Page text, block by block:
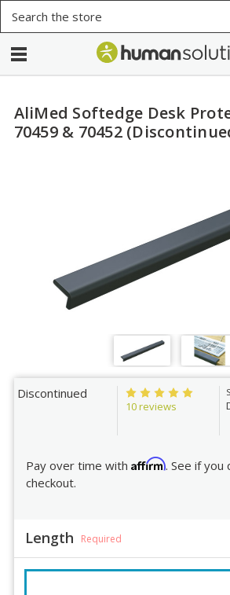
AliMed Softedge Desk
70459 & 70452
Discontinued
10 reviews
Pay over time with Affirm. See if you
checkout.
Length Required